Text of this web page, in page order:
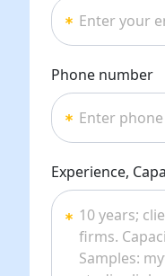
Phone number
Experience,